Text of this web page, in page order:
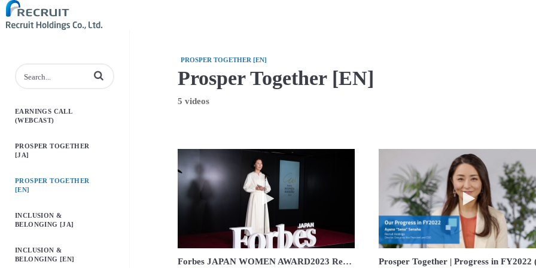
Enter terms to search videos
EARNINGS CALL
(WEBCAST)
PROSPER TOGETHER
[JA]
PROSPER TOGETHER
[EN]
INCLUSION &
BELONGING [JA]
INCLUSION &
BELONGING [EN]
PROSPER TOGETHER [EN]
Prosper Together [EN]
5 videos
Play video Forbes JAPAN WOMEN AWARD2023 Recruit Holdings acceptant
Forbes JAPAN WOMEN AWARD2023 Recruit Holdings acceptant speach
Play video